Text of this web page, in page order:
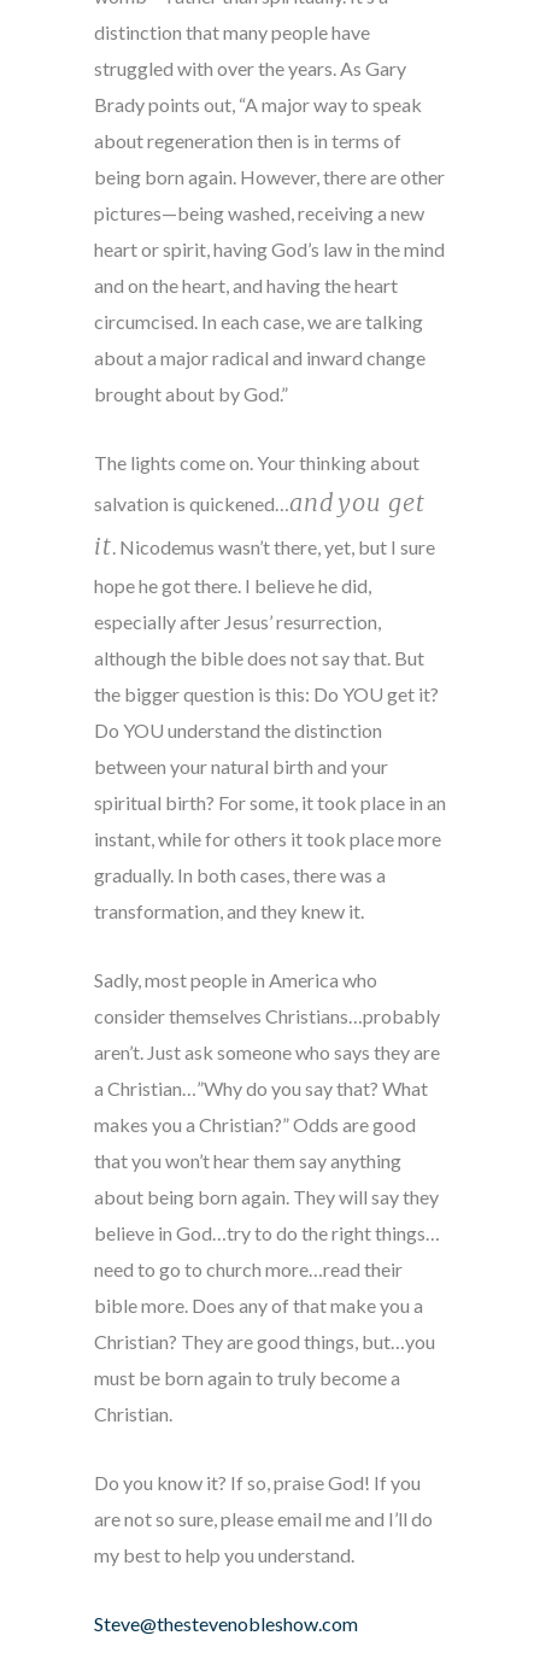
distinction that many people have
struggled with over the years. As Gary
Brady points out, “A major way to speak
about regeneration then is in terms of
being born again. However, there are other
pictures—being washed, receiving a new
heart or spirit, having God’s law in the mind
and on the heart, and having the heart
circumcised. In each case, we are talking
about a major radical and inward change
brought about by God.”
The lights come on. Your thinking about
salvation is quickened…andyou get
it. Nicodemus wasn’t there, yet, but I sure
hope he got there. I believe he did,
especially after Jesus’ resurrection,
although the bible does not say that. But
the bigger question is this: Do YOU get it?
Do YOU understand the distinction
between your natural birth and your
spiritual birth? For some, it took place in an
instant, while for others it took place more
gradually. In both cases, there was a
transformation, and they knew it.
Sadly, most people in America who
consider themselves Christians…probably
aren’t. Just ask someone who says they are
a Christian…”Why do you say that? What
makes you a Christian?” Odds are good
that you won’t hear them say anything
about being born again. They will say they
believe in God…try to do the right things…
need to go to church more…read their
bible more. Does any of that make you a
Christian? They are good things, but…you
must be born again to truly become a
Christian.
Do you know it? If so, praise God! If you
are not so sure, please email me and I’ll do
my best to help you understand.
Steve@thestevenobleshow.com